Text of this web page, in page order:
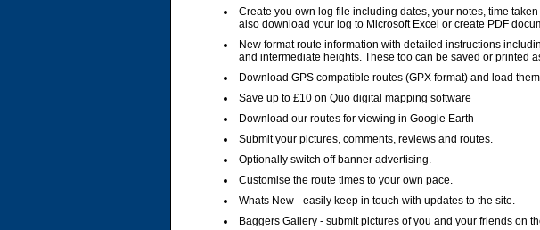
Create you own log file including dates, your notes, time
also download your log to Microsoft Excel or create PDF
New format route information with detailed instructions
and intermediate heights. These too can be saved or printed
Download GPS compatible routes (GPX format) and load
Save up to £10 on Quo digital mapping software
Download our routes for viewing in Google Earth
Submit your pictures, comments, reviews and routes.
Optionally switch off banner advertising.
Customise the route times to your own pace.
Whats New - easily keep in touch with updates to the site.
Baggers Gallery - submit pictures of you and your friends on